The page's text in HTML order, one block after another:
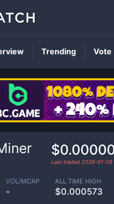
Last traded 2026-01-28
VOL/MCAP
-
ALL TIME HIGH
$0.000573
Trending Vote